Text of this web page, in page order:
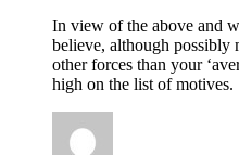
In view of the above and
believe, although possibly
other forces than your
high on the list of motives.